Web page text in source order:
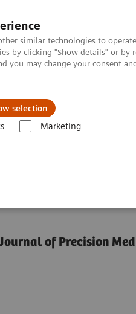
similar technologies to
by clicking "Show details" or by
you may change your consent
selection
Marketing
by
of Precision